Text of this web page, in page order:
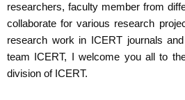
researchers, faculty member from
collaborate for various research
research work in ICERT journals
team ICERT, I welcome you all to
division of ICERT.